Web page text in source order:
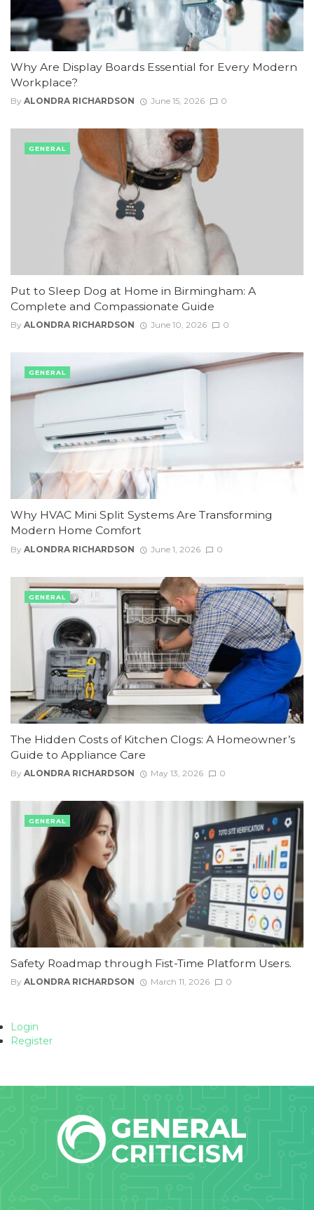
Why Are Display Boards Essential for Every Modern
Workplace?
By ALONDRA RICHARDSON June 15, 2026 0
Put to Sleep Dog at Home in Birmingham: A
Complete and Compassionate Guide
By ALONDRA RICHARDSON June 10, 2026 0
GENERAL
Why HVAC Mini Split Systems Are Transforming
Modern Home Comfort
By ALONDRA RICHARDSON June 1, 2026 0
GENERAL
The Hidden Costs of Kitchen Clogs: A Homeowner’s
Guide to Appliance Care
By ALONDRA RICHARDSON May 13, 2026 0
GENERAL
Safety Roadmap through Fist-Time Platform Users.
By ALONDRA RICHARDSON March 11, 2026 0
GENERAL
Login
Register